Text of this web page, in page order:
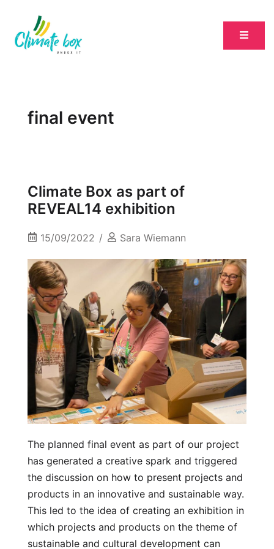
final event
Climate Box as part of
REVEAL14 exhibition
15/09/2022 Sara Wiemann
The planned final event as part of our project
has generated a creative spark and triggered
the discussion on how to present projects and
products in an innovative and sustainable way.
This led to the idea of creating an exhibition in
which projects and products on the theme of
sustainable and cultural development can